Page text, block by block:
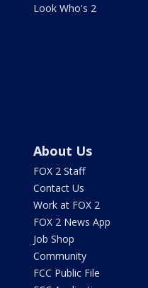
Look Who's 2
About Us
FOX 2 Staff
Contact Us
Work at FOX 2
FOX 2 News App
Job Shop
Community
FCC Public File